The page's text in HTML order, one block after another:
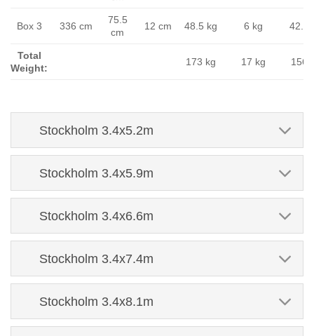
Box 3 336 cm
75.5
cm
12 cm 48.5 kg 6 kg 42.5
Total
Weight:
173 kg 17 kg 156
Stockholm 3.4x5.2m
Stockholm 3.4x5.9m
Stockholm 3.4x6.6m
Stockholm 3.4x7.4m
Stockholm 3.4x8.1m